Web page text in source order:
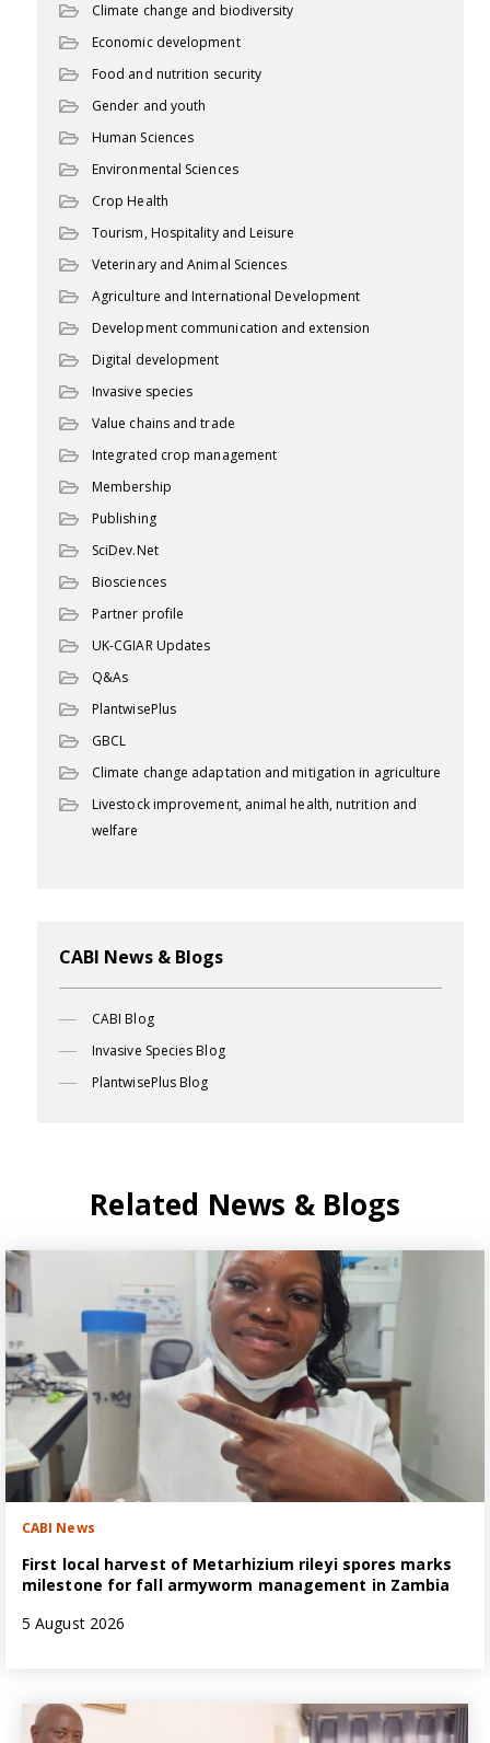
Climate change and biodiversity
Economic development
Food and nutrition security
Gender and youth
Human Sciences
Environmental Sciences
Crop Health
Tourism, Hospitality and Leisure
Veterinary and Animal Sciences
Agriculture and International Development
Development communication and extension
Digital development
Invasive species
Value chains and trade
Integrated crop management
Membership
Publishing
SciDev.Net
Biosciences
Partner profile
UK-CGIAR Updates
Q&As
PlantwisePlus
GBCL
Climate change adaptation and mitigation in agriculture
Livestock improvement, animal health, nutrition and
welfare
CABI News & Blogs
CABI Blog
Invasive Species Blog
PlantwisePlus Blog
Related News & Blogs
CABI News
First local harvest of Metarhizium rileyi spores marks
milestone for fall armyworm management in Zambia
5 August 2026